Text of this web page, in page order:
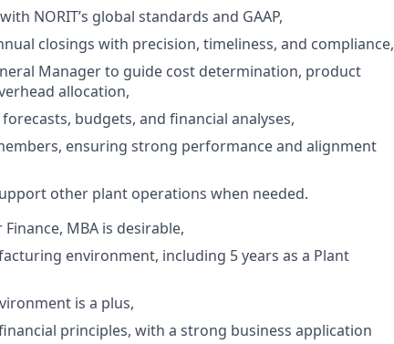
NORIT’s global standards and GAAP,
closings with precision, timeliness, and compliance,
Manager to guide cost determination, product
allocation,
budgets, and financial analyses,
ensuring strong performance and alignment
other plant operations when needed.
MBA is desirable,
environment, including 5 years as a Plant
is a plus,
principles, with a strong business application